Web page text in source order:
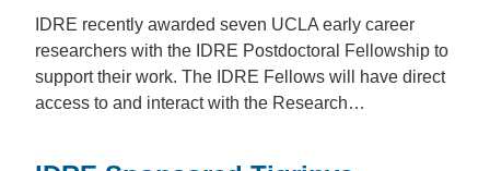
IDRE recently awarded seven UCLA early career
researchers with the IDRE Postdoctoral Fellowship to
support their work. The IDRE Fellows will have direct
access to and interact with the Research…